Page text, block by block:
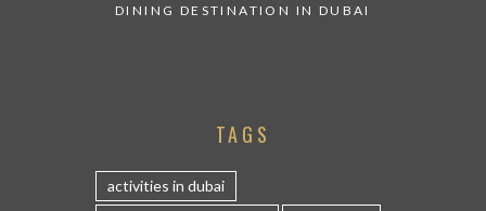
DINING DESTINATION IN DUBAI
TAGS
activities in dubai